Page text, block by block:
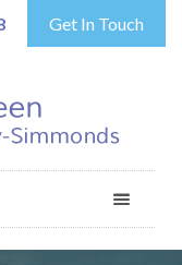
Get In Touch